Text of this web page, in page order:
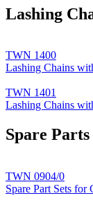
Lashing
TWN 1400
Lashing Chains
TWN 1401
Lashing Chains
Spare Parts
TWN 0904/0
Spare Part Sets for